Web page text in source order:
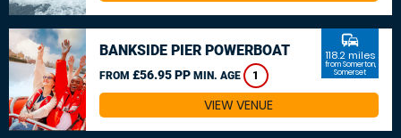
BANKSIDE PIER POWERBOAT
FROM £56.95 PP MIN. AGE 1
commute
118.2 miles
from Somerton,
Somerset
VIEW VENUE